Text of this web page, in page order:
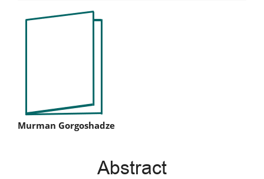
Article
Main
Murman Gorgoshadze
Abstract